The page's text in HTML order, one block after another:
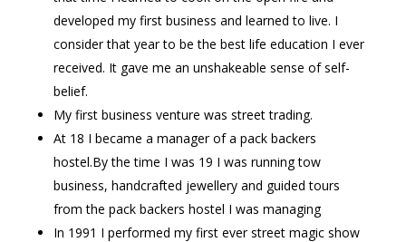
developed my first business and learned to live. I
consider that year to be the best life education I ever
received. It gave me an unshakeable sense of self-
belief.
My first business venture was street trading.
At 18 I became a manager of a pack backers
hostel.By the time I was 19 I was running tow
business, handcrafted jewellery and guided tours
from the pack backers hostel I was managing
In 1991 I performed my first ever street magic show